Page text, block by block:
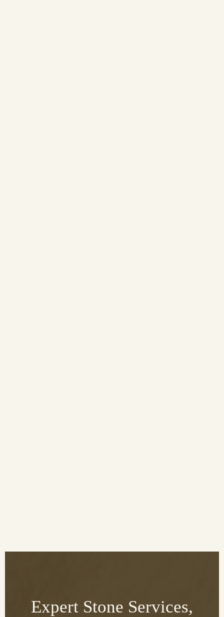
Expert Stone Services,